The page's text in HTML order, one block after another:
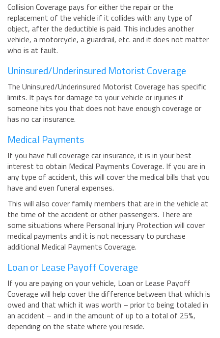
Collision Coverage pays for either the repair or the
replacement of the vehicle if it collides with any type of
object, after the deductible is paid. This includes another
vehicle, a motorcycle, a guardrail, etc. and it does not matter
who is at fault.
Uninsured/Underinsured Motorist Coverage
The Uninsured/Underinsured Motorist Coverage has specific
limits. It pays for damage to your vehicle or injuries if
someone hits you that does not have enough coverage or
has no car insurance.
Medical Payments
If you have full coverage car insurance, it is in your best
interest to obtain Medical Payments Coverage. If you are in
any type of accident, this will cover the medical bills that you
have and even funeral expenses.
This will also cover family members that are in the vehicle at
the time of the accident or other passengers. There are
some situations where Personal Injury Protection will cover
medical payments and it is not necessary to purchase
additional Medical Payments Coverage.
Loan or Lease Payoff Coverage
If you are paying on your vehicle, Loan or Lease Payoff
Coverage will help cover the difference between that which is
owed and that which it was worth – prior to being totaled in
an accident – and in the amount of up to a total of 25%,
depending on the state where you reside.